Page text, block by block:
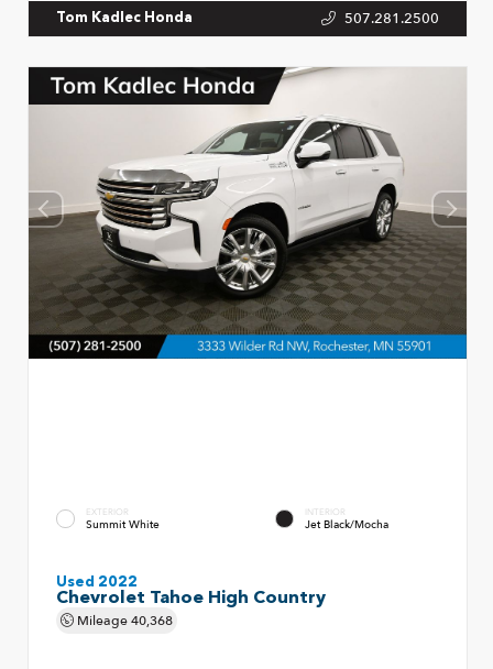
Tom Kadlec Honda 507.281.2500
EXTERIOR
Summit White
INTERIOR
Jet Black/Mocha
Used 2022
Chevrolet Tahoe High Country
Mileage40,368